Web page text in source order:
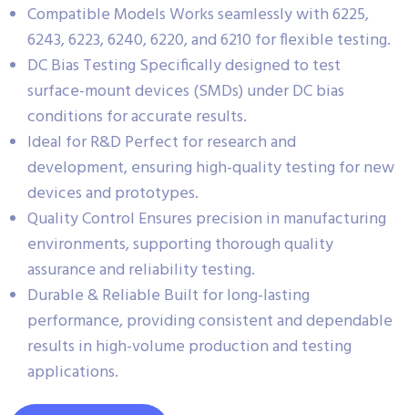
Compatible Models Works seamlessly with 6225,
6243, 6223, 6240, 6220, and 6210 for flexible testing.
DC Bias Testing Specifically designed to test
surface-mount devices (SMDs) under DC bias
conditions for accurate results.
Ideal for R&D Perfect for research and
development, ensuring high-quality testing for new
devices and prototypes.
Quality Control Ensures precision in manufacturing
environments, supporting thorough quality
assurance and reliability testing.
Durable & Reliable Built for long-lasting
performance, providing consistent and dependable
results in high-volume production and testing
applications.